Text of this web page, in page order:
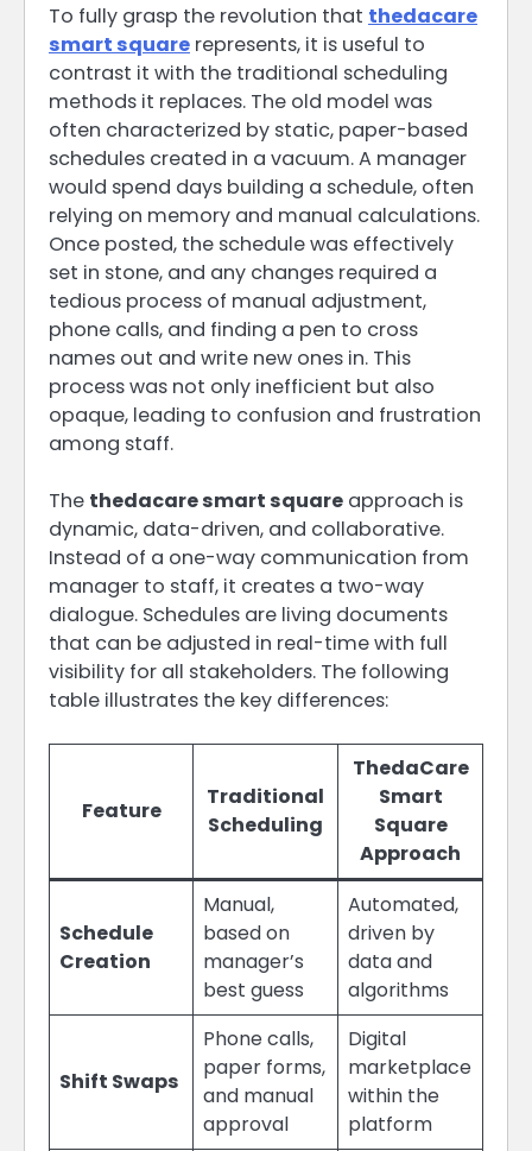
To fully grasp the revolution that thedacare
smart square represents, it is useful to
contrast it with the traditional scheduling
methods it replaces. The old model was
often characterized by static, paper-based
schedules created in a vacuum. A manager
would spend days building a schedule, often
relying on memory and manual calculations.
Once posted, the schedule was effectively
set in stone, and any changes required a
tedious process of manual adjustment,
phone calls, and finding a pen to cross
names out and write new ones in. This
process was not only inefficient but also
opaque, leading to confusion and frustration
among staff.
The thedacare smart square approach is
dynamic, data-driven, and collaborative.
Instead of a one-way communication from
manager to staff, it creates a two-way
dialogue. Schedules are living documents
that can be adjusted in real-time with full
visibility for all stakeholders. The following
table illustrates the key differences:
Feature
Traditional
Scheduling
ThedaCare
Smart
Square
Approach
Schedule
Creation
Manual,
based on
manager’s
best guess
Automated,
driven by
data and
algorithms
Shift Swaps
Phone calls,
paper forms,
and manual
approval
Digital
marketplace
within the
platform